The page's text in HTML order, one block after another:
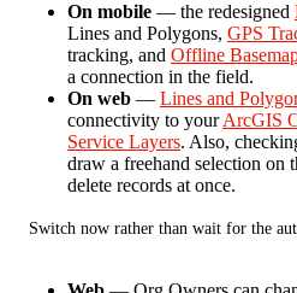
On mobile — the redesigned
Lines and Polygons, GPS
tracking, and Offline
a connection in the field.
On web — Lines and
connectivity to yourArcGIS
Service Layers. Also,
draw a freehand selection on
delete records at once.
Switch now rather than wait for the